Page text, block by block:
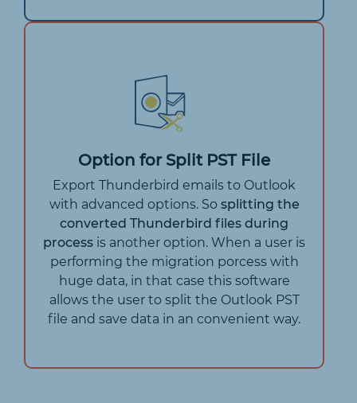
Option for Split PST File
Export Thunderbird emails to Outlook
with advanced options. So splitting the
converted Thunderbird files during
process is another option. When a user is
performing the migration porcess with
huge data, in that case this software
allows the user to split the Outlook PST
file and save data in an convenient way.